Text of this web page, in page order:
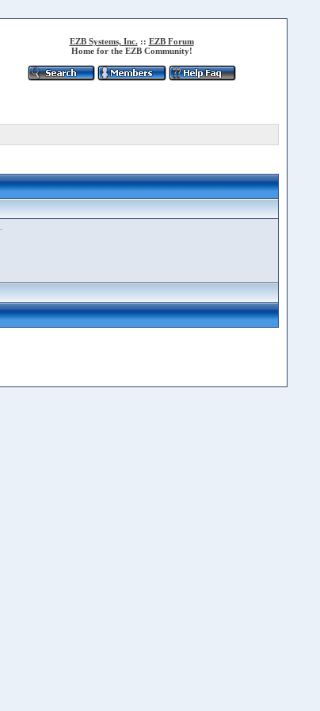
EZB Systems, Inc. :: EZB Forum
Home for the EZB Community!